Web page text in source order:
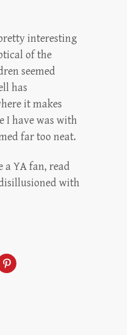
interesting
of the
seemed
has
it makes
I have was with
far too neat.
a YA fan, read
with